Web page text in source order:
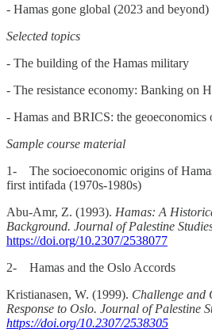
- Hamas gone global (2023 and beyond)
Selected topics
- The building of the Hamas military
- The resistance economy: Banking on
- Hamas and BRICS: the
Sample course material
1- The socioeconomic origins of
first intifada (1970s-1980s)
Abu-Amr, Z. (1993). Hamas: A
Background. Journal of Palestine
https://doi.org/10.2307/2538077
2- Hamas and the Oslo Accords
Kristianasen, W. (1999). Challenge and
Response to Oslo. Journal of Palestine
https://doi.org/10.2307/2538305